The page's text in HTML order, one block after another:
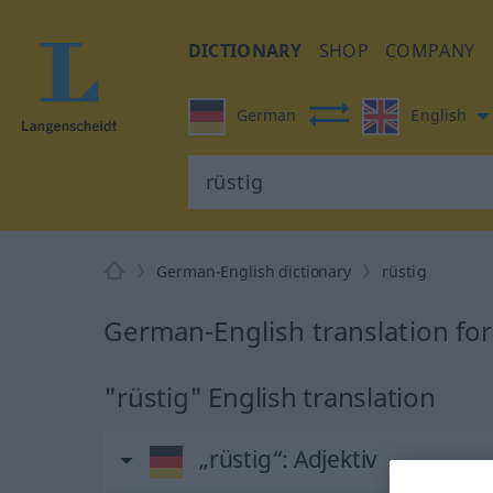
DICTIONARY SHOP COMPANY
German English
German-English dictionary rüstig
German-English translation
"rüstig" English translation
„rüstig“: Adjektiv